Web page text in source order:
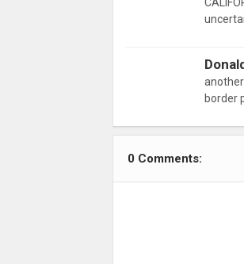
border
0 Comments: